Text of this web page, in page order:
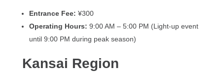
Entrance Fee: ¥300
Operating Hours: 9:00 AM – 5:00 PM (Light-up event
until 9:00 PM during peak season)
Kansai Region